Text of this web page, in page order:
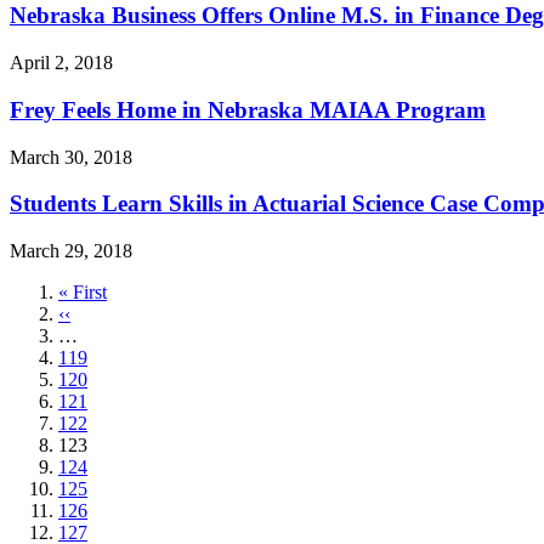
Nebraska Business Offers Online M.S. in Finance
April 2, 2018
Frey Feels Home in Nebraska MAIAA Program
March 30, 2018
Students Learn Skills in Actuarial Science Case
March 29, 2018
First
page
« First
Previous
page
‹‹
…
Page
119
Page
120
Page
121
Page
122
Current
page
123
Page
124
Page
125
Page
126
Page
127